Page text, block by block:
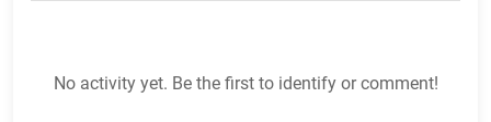
No activity yet. Be the first to identify or comment!